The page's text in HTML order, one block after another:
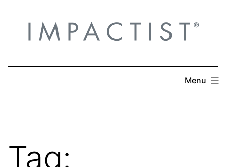
content
Menu
Tag: